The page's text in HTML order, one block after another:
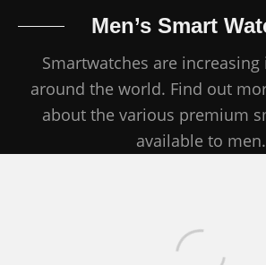
Men’s Smart
Smartwatches are
around the world. Find out
about the various premium
available to men.